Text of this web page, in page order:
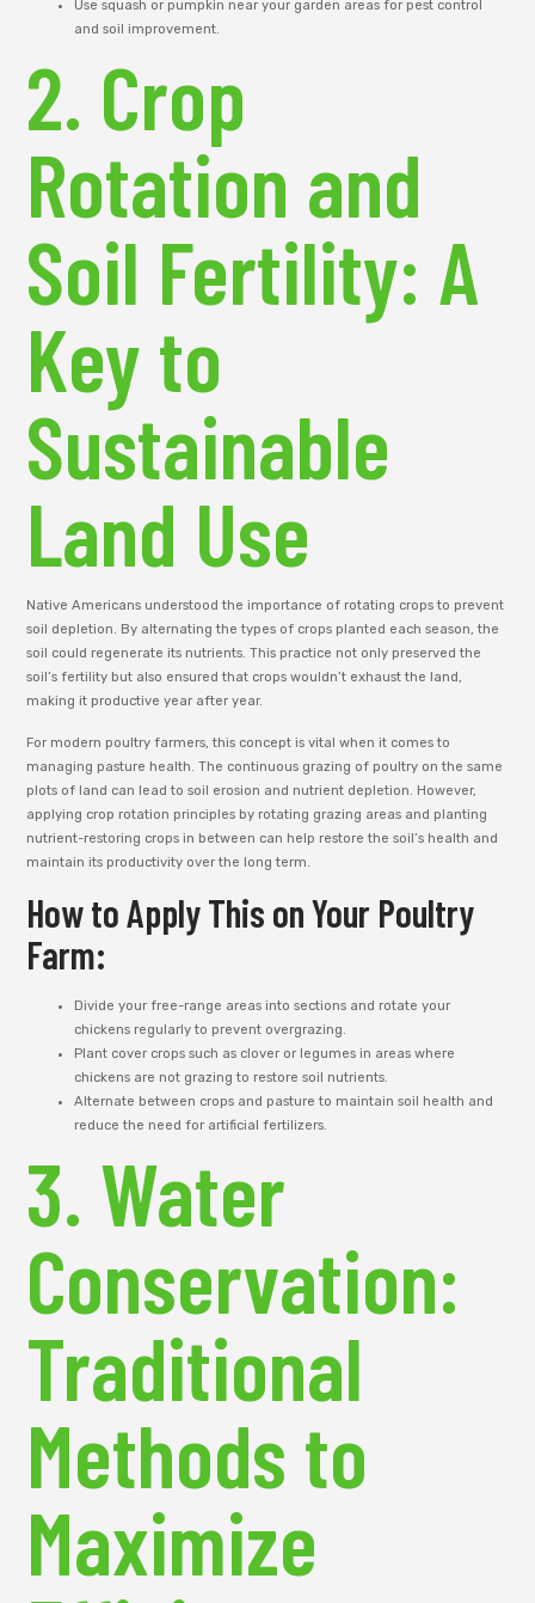
Use squash or pumpkin near your garden areas for pest control
and soil improvement.
2. Crop
Rotation and
Soil Fertility: A
Key to
Sustainable
Land Use
Native Americans understood the importance of rotating crops to prevent
soil depletion. By alternating the types of crops planted each season, the
soil could regenerate its nutrients. This practice not only preserved the
soil’s fertility but also ensured that crops wouldn’t exhaust the land,
making it productive year after year.
For modern poultry farmers, this concept is vital when it comes to
managing pasture health. The continuous grazing of poultry on the same
plots of land can lead to soil erosion and nutrient depletion. However,
applying crop rotation principles by rotating grazing areas and planting
nutrient-restoring crops in between can help restore the soil’s health and
maintain its productivity over the long term.
How to Apply This on Your Poultry
Farm:
Divide your free-range areas into sections and rotate your
chickens regularly to prevent overgrazing.
Plant cover crops such as clover or legumes in areas where
chickens are not grazing to restore soil nutrients.
Alternate between crops and pasture to maintain soil health and
reduce the need for artificial fertilizers.
3. Water
Conservation:
Traditional
Methods to
Maximize